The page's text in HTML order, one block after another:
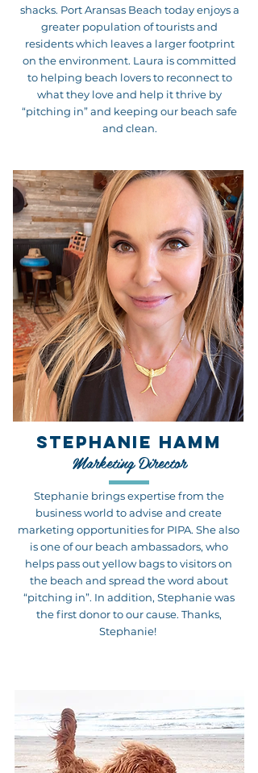
shacks. Port Aransas Beach today enjoys a
greater population of tourists and
residents which leaves a larger footprint
on the environment. Laura is committed
to helping beach lovers to reconnect to
what they love and help it thrive by
“pitching in” and keeping our beach safe
and clean.
STEPHANIE HAMM
Marketing Director
Stephanie brings expertise from the
business world to advise and create
marketing opportunities for PIPA. She also
is one of our beach ambassadors, who
helps pass out yellow bags to visitors on
the beach and spread the word about
“pitching in”. In addition, Stephanie was
the first donor to our cause. Thanks,
Stephanie!